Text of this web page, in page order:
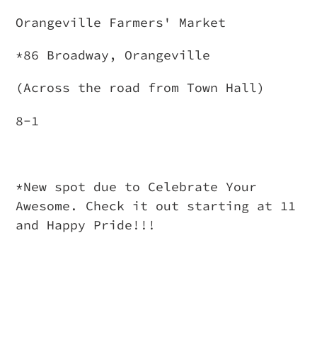
Orangeville Farmers' Market
*86 Broadway, Orangeville
(Across the road from Town Hall)
8-1
*New spot due to Celebrate Your
Awesome. Check it out starting at 11
and Happy Pride!!!